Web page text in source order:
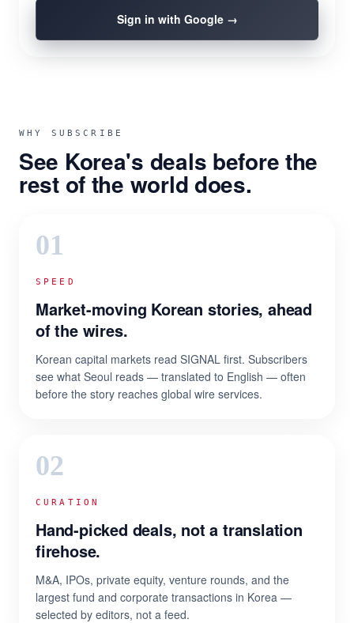
Sign in with Google →
WHY SUBSCRIBE
See Korea's deals before the
rest of the world does.
01
SPEED
Market-moving Korean stories, ahead
of the wires.
Korean capital markets read SIGNAL first. Subscribers
see what Seoul reads — translated to English — often
before the story reaches global wire services.
02
CURATION
Hand-picked deals, not a translation
firehose.
M&A, IPOs, private equity, venture rounds, and the
largest fund and corporate transactions in Korea —
selected by editors, not a feed.